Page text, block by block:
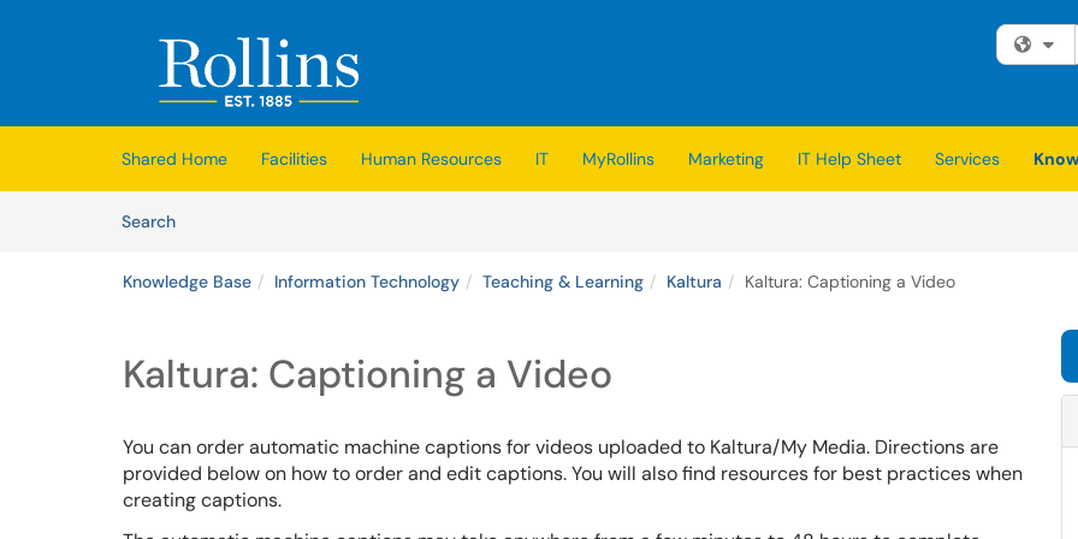
(opens in a new tab)
Shared Home Facilities Human Resources IT MyRollins Marketing IT Help Sheet Services
SearchArticles
Knowledge Base Information Technology Teaching & Learning Kaltura Kaltura: Captioning a Video
Kaltura: Captioning a Video
You can order automatic machine captions for videos uploaded to Kaltura/My Media. Directions are
provided below on how to order and edit captions. You will also find resources for best practices when
creating captions.